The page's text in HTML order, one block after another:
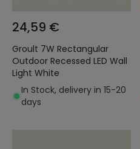
24,59 €
Groult 7W Rectangular
Outdoor Recessed LED Wall
Light White
In Stock, delivery in 15-20
days